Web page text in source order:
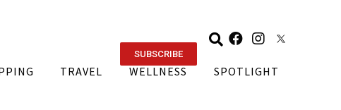
SUBSCRIBE
TRAVEL WELLNESS SPOTLIGHT